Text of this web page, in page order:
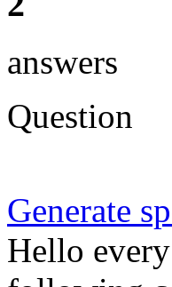
answers
Question
Generate
Hello